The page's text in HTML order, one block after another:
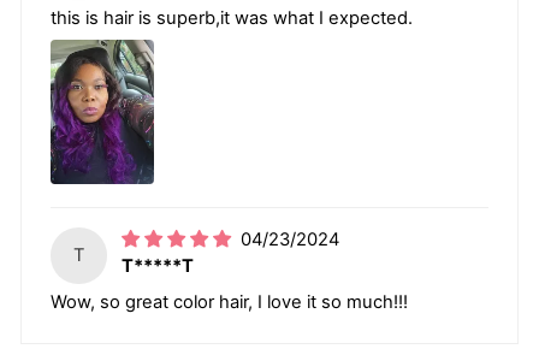
this is hair is superb,it was what I expected.
T
04/23/2024
T*****T
Wow, so great color hair, I love it so much!!!